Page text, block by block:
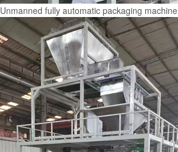
Unmanned fully automatic packaging machine